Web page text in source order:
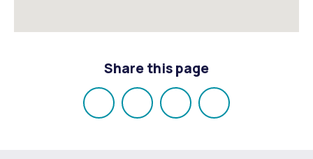
Share this page
ShareShareShareEmail